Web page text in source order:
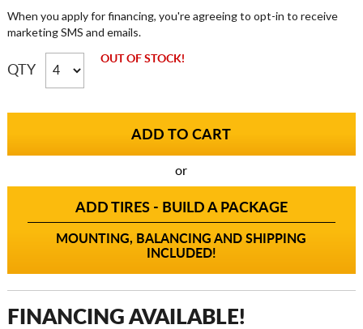
When you apply for financing, you're agreeing to opt-in to receive
marketing SMS and emails.
QTY
OUT OF STOCK!
or
ADD TIRES - BUILD A PACKAGE
MOUNTING, BALANCING AND SHIPPING
INCLUDED!
FINANCING AVAILABLE!